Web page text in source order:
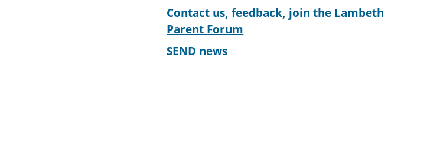
Contact us, feedback, join the Lambeth
Parent Forum
SEND news